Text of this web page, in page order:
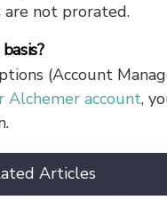
are not prorated.
(Account
Alchemer account,
Articles